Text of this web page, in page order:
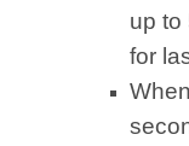
up to
for
When